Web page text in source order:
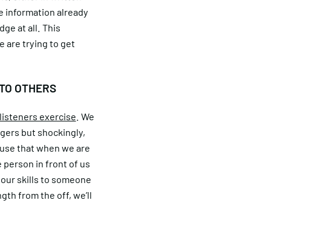
information already
at all. This
are trying to get
OTHERS
exercise . We
but shockingly,
that when we are
person in front of us
skills to someone
from the off, we’ll